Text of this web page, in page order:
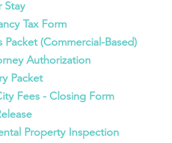
Stay
Tax Form
Packet (Commercial-Based)
Authorization
Packet
Fees - Closing Form
Property Inspection